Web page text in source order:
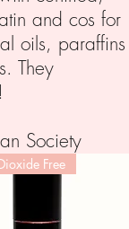
Free
and cos for
oils, paraffins
They
Society